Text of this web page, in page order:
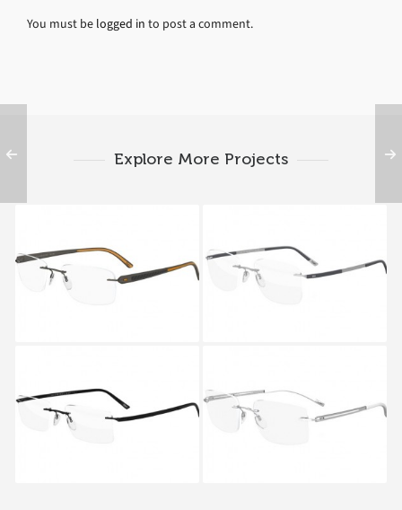
You must be logged in to post a comment.
Explore More Projects
SILHOUETTE CARBON
T1 5374 6052
Silhouette TITAN
CONTOUR 5416 5414
Silhouette TITAN
CONTOUR 5416 5412
Silhouette TITAN
HARMONY 5263 5259